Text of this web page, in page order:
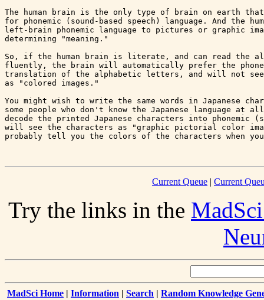
The human brain is the only type of brain on earth
for phonemic (sound-based speech) language. And the
left-brain phonemic language to pictures or graphic
determining "meaning."
So, if the human brain is literate, and can read the
fluently, the brain will automatically prefer the
translation of the alphabetic letters, and will not
as "colored images."
You might wish to write the same words in Japanese
some people who don't know the Japanese language
decode the printed Japanese characters into phonemic
will see the characters as "graphic pictorial color
probably tell you the colors of the characters when
Current Queue | Current
Try the links in the
MadSci Home | Information | Search | Random Knowledge